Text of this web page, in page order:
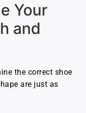
Your
and
the correct shoe
are just as